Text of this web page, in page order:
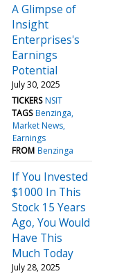
A Glimpse of
Insight
Enterprises's
Earnings
Potential
July 30, 2025
TICKERS NSIT
TAGS Benzinga
Market News
Earnings
FROM Benzinga
If You Invested
$1000 In This
Stock 15 Years
Ago, You Would
Have This
Much Today
July 28, 2025